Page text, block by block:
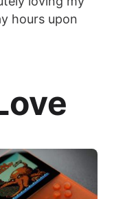
hours upon